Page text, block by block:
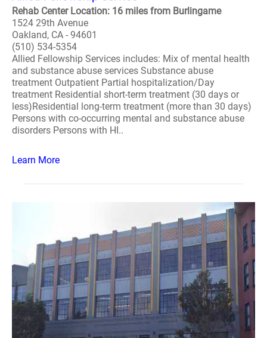
Rehab Center Location: 16 miles from Burlingame
1524 29th Avenue
Oakland, CA - 94601
(510) 534-5354
Allied Fellowship Services includes: Mix of mental health
and substance abuse services Substance abuse
treatment Outpatient Partial hospitalization/Day
treatment Residential short-term treatment (30 days or
less)Residential long-term treatment (more than 30 days)
Persons with co-occurring mental and substance abuse
disorders Persons with HI..
Learn More